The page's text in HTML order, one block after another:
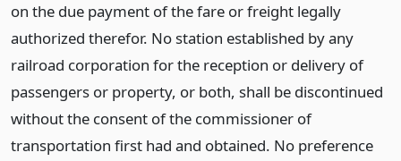
on the due payment of the fare or freight legally
authorized therefor. No station established by any
railroad corporation for the reception or delivery of
passengers or property, or both, shall be discontinued
without the consent of the commissioner of
transportation first had and obtained. No preference